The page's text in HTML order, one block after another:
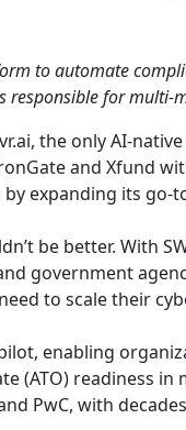
to automate
responsible for
the only AI-
and Xfund
expanding its
be better. With
government
to scale their
enabling
(ATO) readiness
PwC, with